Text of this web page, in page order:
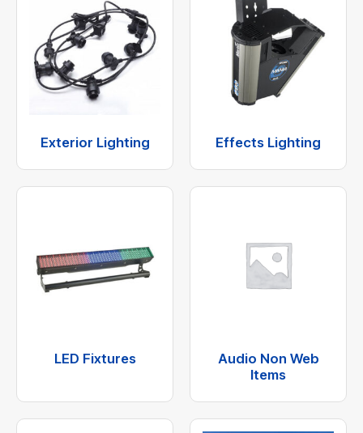
Exterior Lighting Effects Lighting
LED Fixtures
Audio Non Web
Items